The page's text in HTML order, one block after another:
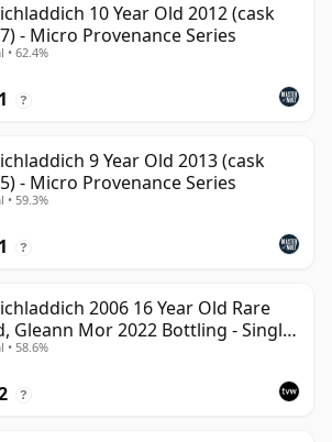
10 Year Old 2012 (cask
- Micro Provenance Series
• 62.4%
?
9 Year Old 2013 (cask
- Micro Provenance Series
• 59.3%
?
2006 16 Year Old Rare
Gleann Mor 2022 Bottling - Single
1373
• 58.6%
?